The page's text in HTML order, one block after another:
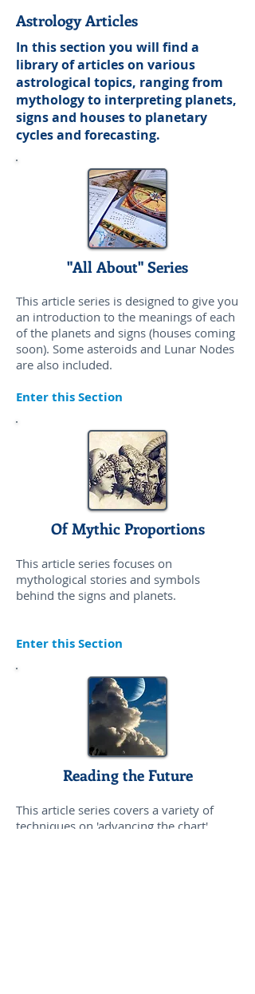
Astrology Articles
In this section you will find a
library of articles on various
astrological topics, ranging from
mythology to interpreting planets,
signs and houses to planetary
cycles and forecasting.
"All About" Series
This article series is designed to give you
an introduction to the meanings of each
of the planets and signs (houses coming
soon). Some asteroids and Lunar Nodes
are also included.
Enter this Section
Of Mythic Proportions
This article series focuses on
mythological stories and symbols
behind the signs and planets.
Enter this Section
Reading the Future
This article series covers a variety of
techniques on 'advancing the chart',